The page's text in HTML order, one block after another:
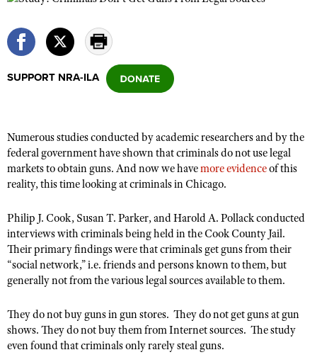
NRA Online Training
Politics, Policy and Legislation
Affiliated Clubs, Ranges and Businesses
COMPETITIVE SHOOTING
NRA Day
America's Rifle Challenge
Competitor Classification Lookup
Shooting Sports USA
Adaptive Shooting
Great American Outdoor Show
NRA Whittington Center
EVENTS AND ENTERTAINMENT
NRA Whittington Center
Friends of NRA
Great American Outdoor Show
NRA Day
NRA Country
NRA Gun Safety Rules
Firearm Training
Become An NRA Instructor
NRA Range Safety Officers
Shooting Sports Coach Development
GIVING
Friends of NRA
Ring of Freedom
Institute for Legislative Action
NRA Whittington Center
NRA Firearms For Freedom
HISTORY
History Of The NRA
NRA Museums
I Have This Old Gun
Hunter Education
Youth Hunter Education Challenge
LAW ENFORCEMENT, MILITARY, SECURITY
Law Enforcement, Military, Security
MEDIA AND PUBLICATIONS
SUPPORT NRA-ILA
Numerous studies conducted by academic researchers and by the
federal government have shown that criminals do not use legal
markets to obtain guns. And now we havemore evidenceof this
reality, this time looking at criminals in Chicago.
Philip J. Cook, Susan T. Parker, and Harold A. Pollack conducted
interviews with criminals being held in the Cook County Jail.
Their primary findings were that criminals get guns from their
“social network,” i.e. friends and persons known to them, but
generally not from the various legal sources available to them.
They do not buy guns in gun stores. They do not get guns at gun
shows. They do not buy them from Internet sources. The study
even found that criminals only rarely steal guns.